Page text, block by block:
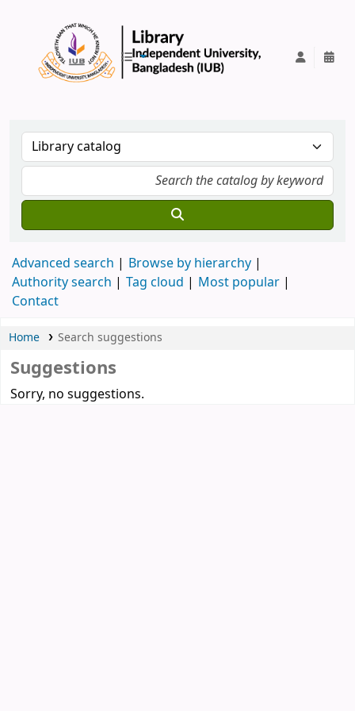
Advanced search
Browse by hierarchy
Authority search
Tag cloud
Most popular
Contact
Home Search suggestions
Suggestions
Sorry, no suggestions.